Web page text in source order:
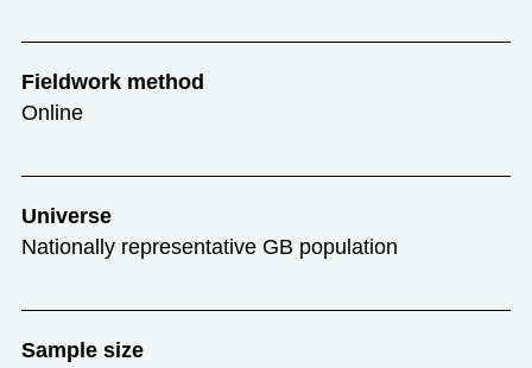
Fieldwork method
Online
Universe
Nationally representative GB population
Sample size